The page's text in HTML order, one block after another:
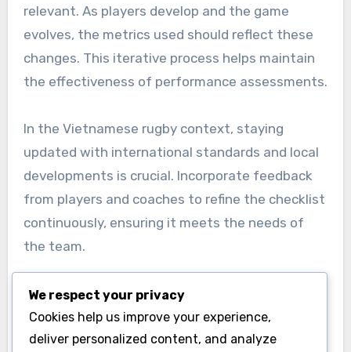
relevant. As players develop and the game
evolves, the metrics used should reflect these
changes. This iterative process helps maintain
the effectiveness of performance assessments.
In the Vietnamese rugby context, staying
updated with international standards and local
developments is crucial. Incorporate feedback
from players and coaches to refine the checklist
continuously, ensuring it meets the needs of
the team.
We respect your privacy
Cookies help us improve your experience,
deliver personalized content, and analyze